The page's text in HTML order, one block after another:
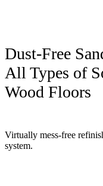
Dust-Free
All Types of
Wood Floors
Virtually mess-free
system.